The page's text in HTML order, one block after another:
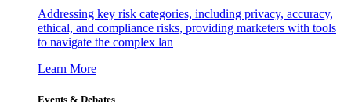
Addressing key risk categories, including privacy, accuracy,
ethical, and compliance risks, providing marketers with tools
to navigate the complex lan
Learn More
Events & Debates